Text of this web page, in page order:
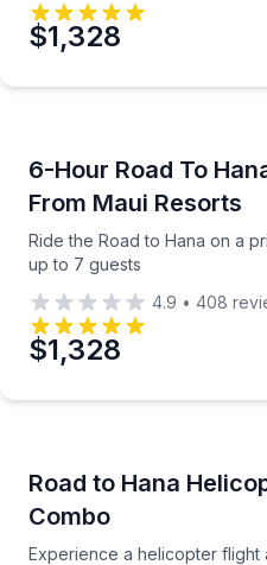
$1,328
Ho'okipa Beach Park
6-Hour Road To
From Maui Resorts
Ride the Road to Hana on a
up to 7 guests
Ride the Road to Hana
4.9 • 408
$1,328
beach, and local stops
Road to Hana
Combo
Experience a helicopter flight
Experience a helicopter